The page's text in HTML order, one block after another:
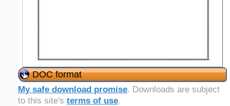
DOC format
My safe download promise. Downloads are subject
to this site's terms of use.